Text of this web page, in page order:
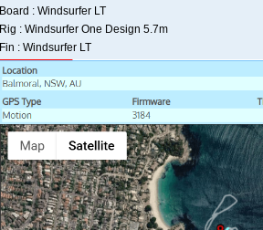
Board : Windsurfer LT
Rig : Windsurfer One Design 5.7m
Fin : Windsurfer LT